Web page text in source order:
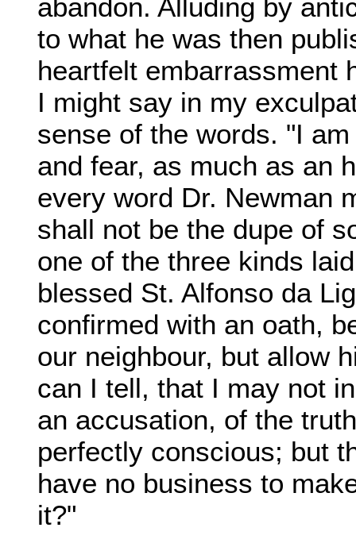
abandon. Alluding by
to what he was then
heartfelt embarrassment
I might say in my
sense of the words. "I
and fear, as much as an
every word Dr. Newman
shall not be the dupe of
one of the three kinds
blessed St. Alfonso da
confirmed with an oath,
our neighbour, but allow
can I tell, that I may not
an accusation, of the
perfectly conscious; but
have no business to
it?"